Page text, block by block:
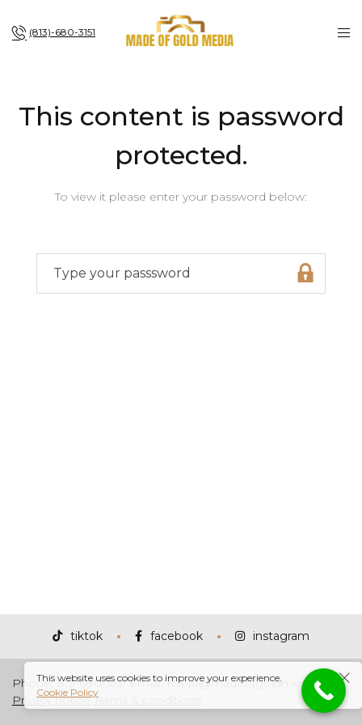
(813)-680-3151
This content is password
protected.
To view it please enter your password below:
tiktok facebook instagram
Phone: 813-680-3151 Email: Nilejo@madeofgoldmedia.com
Privacy notice Terms & conditions
This website uses cookies to improve your experience.
Cookie Policy